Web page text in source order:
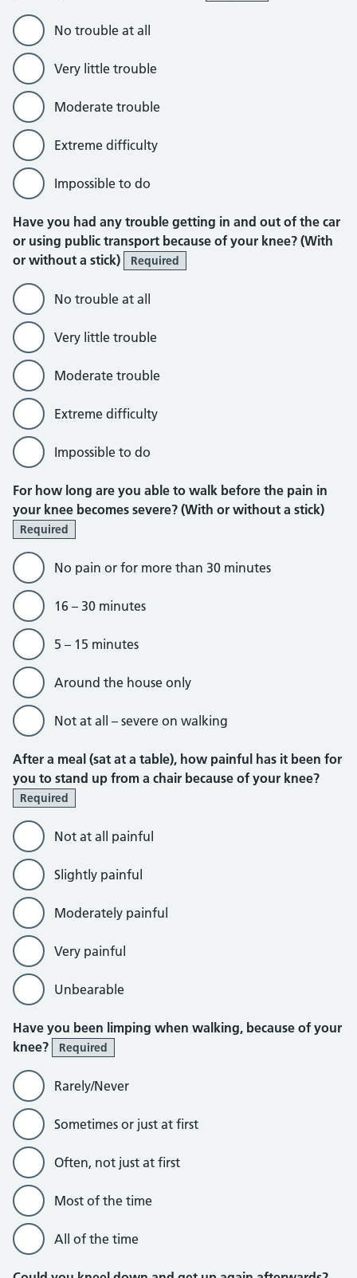
No trouble at all
Very little trouble
Moderate trouble
Extreme difficulty
Impossible to do
Have you had any trouble getting in and out of the car
or using public transport because of your knee? (With
or without a stick)
Required
No trouble at all
Very little trouble
Moderate trouble
Extreme difficulty
Impossible to do
For how long are you able to walk before the pain in
your knee becomes severe? (With or without a stick)
Required
No pain or for more than 30 minutes
16 – 30 minutes
5 – 15 minutes
Around the house only
Not at all – severe on walking
After a meal (sat at a table), how painful has it been for
you to stand up from a chair because of your knee?
Required
Not at all painful
Slightly painful
Moderately painful
Very painful
Unbearable
Have you been limping when walking, because of your
knee?
Required
Rarely/Never
Sometimes or just at first
Often, not just at first
Most of the time
All of the time